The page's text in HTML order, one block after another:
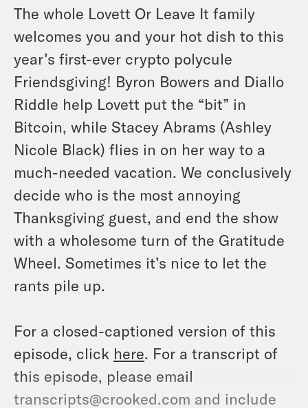
The whole Lovett Or Leave It family
welcomes you and your hot dish to this
year’s first-ever crypto polycule
Friendsgiving! Byron Bowers and Diallo
Riddle help Lovett put the “bit” in
Bitcoin, while Stacey Abrams (Ashley
Nicole Black) flies in on her way to a
much-needed vacation. We conclusively
decide who is the most annoying
Thanksgiving guest, and end the show
with a wholesome turn of the Gratitude
Wheel. Sometimes it’s nice to let the
rants pile up.
For a closed-captioned version of this
episode, click here. For a transcript of
this episode, please email
transcripts@crooked.com and include